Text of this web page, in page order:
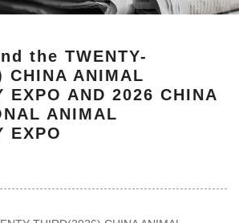
the TWENTY-
CHINA ANIMAL
EXPO AND 2026 CHINA
ANIMAL
EXPO